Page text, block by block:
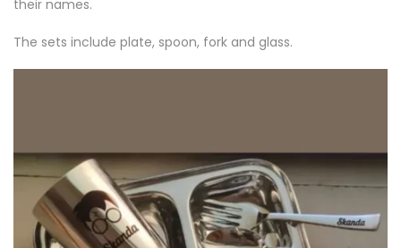
their names.
The sets include plate, spoon, fork and glass.